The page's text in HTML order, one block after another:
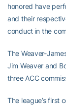
honored have
and their
conduct in the
The Weaver-
Jim Weaver and
three ACC
The league’s first